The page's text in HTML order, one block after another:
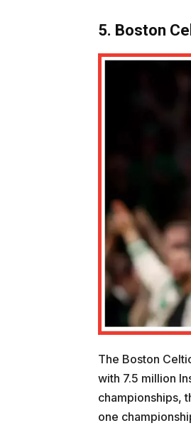
5. Boston
The Boston
with 7.5 million
championships,
one